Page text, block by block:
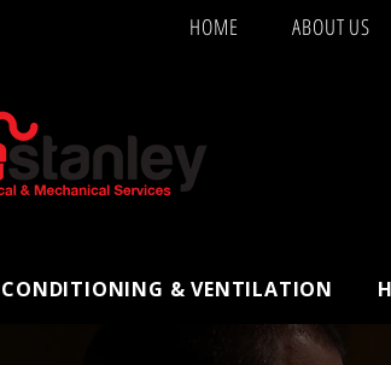
HOME ABOUT US
& VENTILATION